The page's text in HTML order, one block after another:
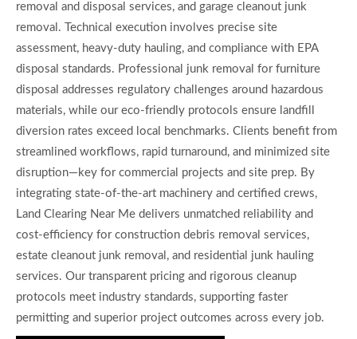
removal and disposal services, and garage cleanout junk
removal. Technical execution involves precise site
assessment, heavy-duty hauling, and compliance with EPA
disposal standards. Professional junk removal for furniture
disposal addresses regulatory challenges around hazardous
materials, while our eco-friendly protocols ensure landfill
diversion rates exceed local benchmarks. Clients benefit from
streamlined workflows, rapid turnaround, and minimized site
disruption—key for commercial projects and site prep. By
integrating state-of-the-art machinery and certified crews,
Land Clearing Near Me delivers unmatched reliability and
cost-efficiency for construction debris removal services,
estate cleanout junk removal, and residential junk hauling
services. Our transparent pricing and rigorous cleanup
protocols meet industry standards, supporting faster
permitting and superior project outcomes across every job.